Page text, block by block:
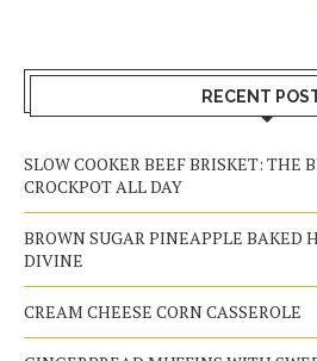
RECENT
SLOW COOKER BEEF BRISKET: THE
CROCKPOT ALL DAY
BROWN SUGAR PINEAPPLE BAKED
DIVINE
CREAM CHEESE CORN CASSEROLE